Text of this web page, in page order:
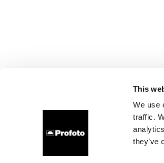
This
We use
traffic.
they’ve